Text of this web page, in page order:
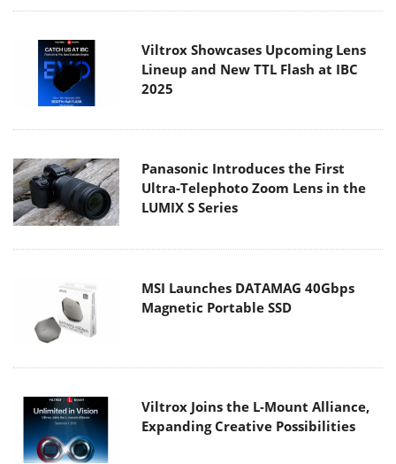
Viltrox Showcases Upcoming Lens
Lineup and New TTL Flash at IBC
2025
Panasonic Introduces the First
Ultra-Telephoto Zoom Lens in the
LUMIX S Series
MSI Launches DATAMAG 40Gbps
Magnetic Portable SSD
Viltrox Joins the L-Mount Alliance,
Expanding Creative Possibilities